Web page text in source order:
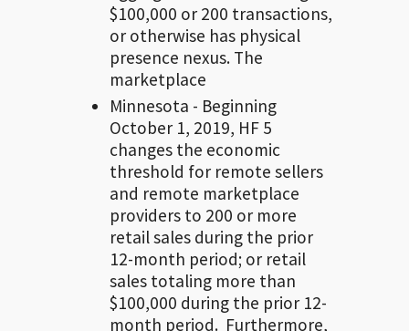
$100,000 or 200 transactions,
or otherwise has physical
presence nexus. The
marketplace
Minnesota - Beginning
October 1, 2019, HF 5
changes the economic
threshold for remote sellers
and remote marketplace
providers to 200 or more
retail sales during the prior
12-month period; or retail
sales totaling more than
$100,000 during the prior 12-
month period. Furthermore,